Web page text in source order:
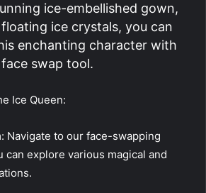
ice-embellished gown,
ice crystals, you can
enchanting character with
swap tool.
Ice Queen:
Navigate to our face-swapping
can explore various magical and